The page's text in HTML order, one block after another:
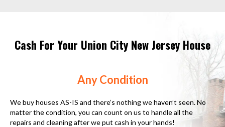
Cash For Your Union City New Jersey House
Any Condition
We buy houses AS-IS and there’s nothing we haven’t seen. No
matter the condition, you can count on us to handle all the
repairs and cleaning after we put cash in your hands!